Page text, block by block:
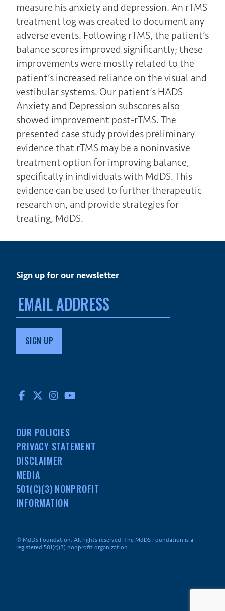
measure his anxiety and depression. An rTMS
treatment log was created to document any
adverse events. Following rTMS, the patient’s
balance scores improved significantly; these
improvements were mostly related to the
patient’s increased reliance on the visual and
vestibular systems. Our patient’s HADS
Anxiety and Depression subscores also
showed improvement post-rTMS. The
presented case study provides preliminary
evidence that rTMS may be a noninvasive
treatment option for improving balance,
specifically in individuals with MdDS. This
evidence can be used to further therapeutic
research on, and provide strategies for
treating, MdDS.
Sign up for our newsletter
Email
address:
FACEBOOK
TWITTERINSTAGRAM
OUR POLICIES
PRIVACY STATEMENT
DISCLAIMER
MEDIA
501(C)(3) NONPROFIT
INFORMATION
© MdDS Foundation. All rights reserved. The MdDS Foundation is a
registered 501(c)(3) nonprofit organization.